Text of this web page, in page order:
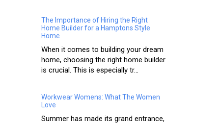
The Importance of Hiring the Right
Home Builder for a Hamptons Style
Home
When it comes to building your dream
home, choosing the right home builder
is crucial. This is especially tr...
Workwear Womens: What The Women
Love
Summer has made its grand entrance,